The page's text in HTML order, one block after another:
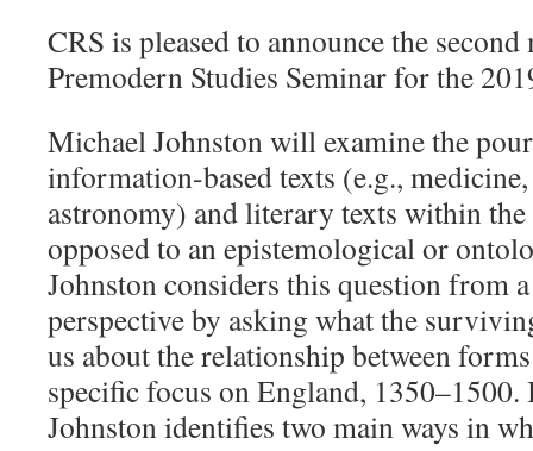
CRS is pleased to announce the
Premodern Studies Seminar for the
Michael Johnston will examine the
information-based texts (e.g.,
astronomy) and literary texts within
opposed to an epistemological or
Johnston considers this question from
perspective by asking what the
us about the relationship between
specific focus on England,
Johnston identifies two main ways in